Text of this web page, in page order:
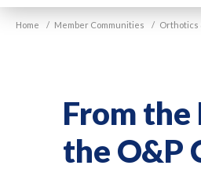
VGM
OPGA
Home / Member Communities / Orthotics
From
the O&P